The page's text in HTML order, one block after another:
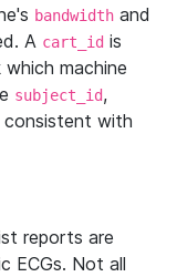
bandwidth and
A cart_id is
machine
subject_id,
consistent with
reports are
ECGs. Not all